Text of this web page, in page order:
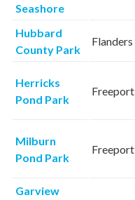
Seashore
Hubbard
County Park
Flanders
Herricks
Pond Park
Freeport
Milburn
Pond Park
Freeport
Garview